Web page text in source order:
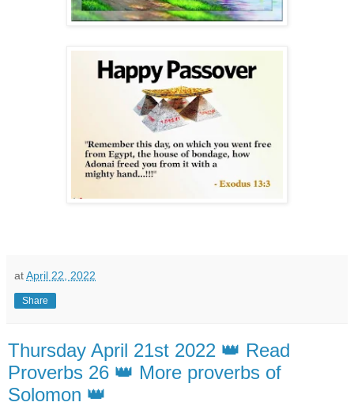
atApril 22, 2022
Share
Thursday April 21st 2022 👑 Read
Proverbs 26 👑 More proverbs of
Solomon 👑